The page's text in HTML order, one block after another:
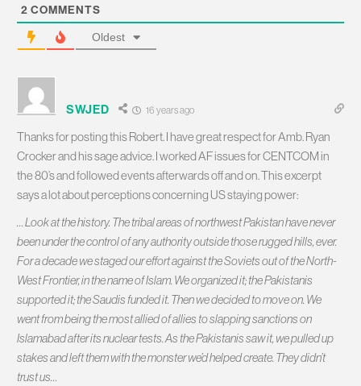
2 COMMENTS
Oldest
SWJED 16 years ago
Thanks for posting this Robert. I have great respect for Amb. Ryan
Crocker and his sage advice. I worked AF issues for CENTCOM in
the 80’s and followed events afterwards off and on. This excerpt
says a lot about perceptions concerning US staying power:
… Look at the history. The tribal areas of northwest Pakistan have never
been under the control of any authority outside those rugged hills, ever.
For a decade we staged our effort against the Soviets out of the North-
West Frontier, in the name of Islam. We organized it; the Pakistanis
supported it; the Saudis funded it. Then we decided to move on. We
went from being the most allied of allies to slapping sanctions on
Islamabad after its nuclear tests. As the Pakistanis saw it, we pulled up
stakes and left them with the monster we’d helped create. They didn’t
trust us…